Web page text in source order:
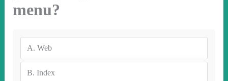
menu?
A. Web
B. Index